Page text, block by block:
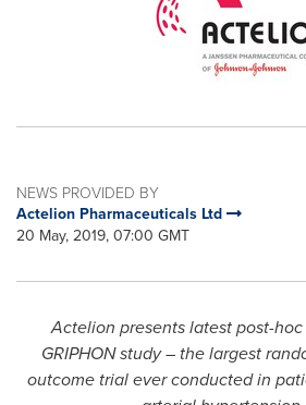
NEWS PROVIDED BY
Actelion Pharmaceuticals Ltd
20 May, 2019, 07:00 GMT
Actelion presents latest post-
GRIPHON study – the largest
outcome trial ever conducted in